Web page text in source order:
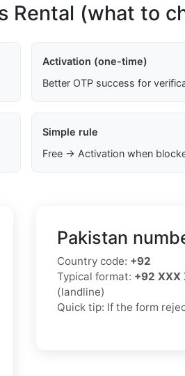
Rental (what to
Activation (one-time)
Better OTP success for
Simple rule
Free → Activation when
Pakistan
Country code: +92
Typical format: +92 XXX
(landline)
Quick tip: If the form